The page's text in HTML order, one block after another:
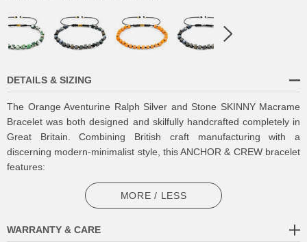
DETAILS & SIZING
The Orange Aventurine Ralph Silver and Stone SKINNY Macrame
Bracelet was both designed and skilfully handcrafted completely in
Great Britain. Combining British craft manufacturing with a
discerning modern-minimalist style, this ANCHOR & CREW bracelet
features:
5mm square genuine orange aventurine stone beads with strong
cotton thread and separating knots (GB)
Adjustable knotted macrame drawstring clasp with a solid .925
MORE / LESS
WARRANTY & CARE